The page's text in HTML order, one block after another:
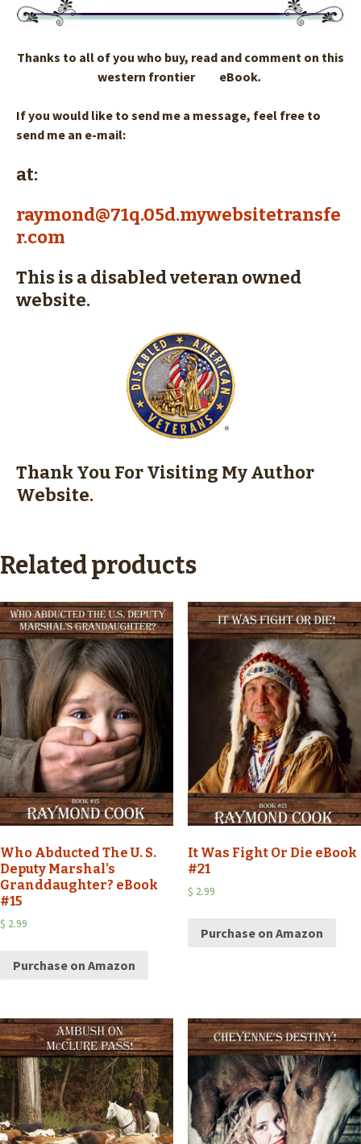
Thanks to all of you who buy, read and comment on this
western frontier eBook.
If you would like to send me a message, feel free to
send me an e-mail:
at:
raymond@71q.05d.mywebsitetransfe
r.com
This is a disabled veteran owned
website.
Thank You For Visiting My Author
Website.
Related products
Who Abducted The U. S.
Deputy Marshal’s
Granddaughter? eBook
#15
$ 2.99
Purchase on Amazon
It Was Fight Or Die eBook
#21
$ 2.99
Purchase on Amazon